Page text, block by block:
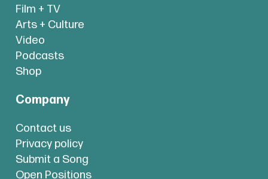
Film + TV
Arts + Culture
Video
Podcasts
Shop
Company
Contact us
Privacy policy
Submit a Song
Open Positions